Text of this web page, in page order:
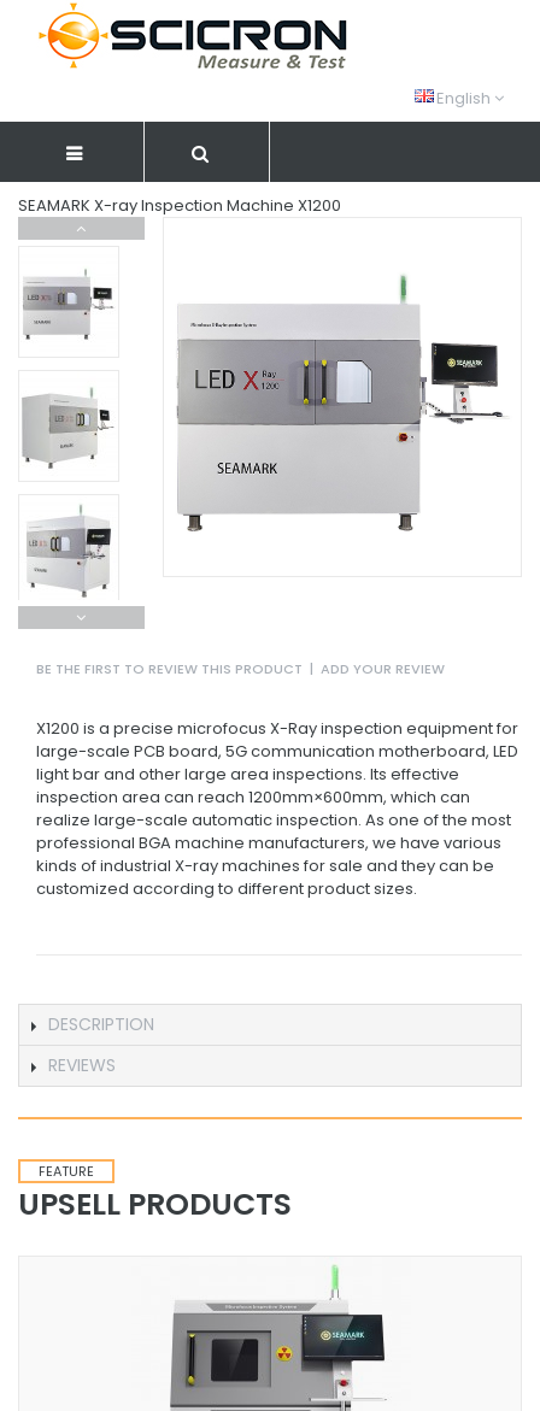
English
SEAMARK X-ray Inspection Machine X1200
BE THE FIRST TO REVIEW THIS PRODUCT | ADD YOUR REVIEW
X1200 is a precise microfocus X-Ray inspection equipment for
large-scale PCB board, 5G communication motherboard, LED
light bar and other large area inspections. Its effective
inspection area can reach 1200mm×600mm, which can
realize large-scale automatic inspection. As one of the most
professional BGA machine manufacturers, we have various
kinds of industrial X-ray machines for sale and they can be
customized according to different product sizes.
DESCRIPTION
REVIEWS
FEATURE
UPSELL PRODUCTS